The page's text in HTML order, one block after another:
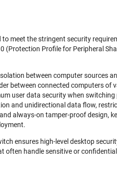
meet the stringent security
(Protection Profile for Peripheral
between computer sources
between connected computers
user data security when
and unidirectional data flow,
always-on tamper-proof design,
ensures high-level desktop
often handle sensitive or